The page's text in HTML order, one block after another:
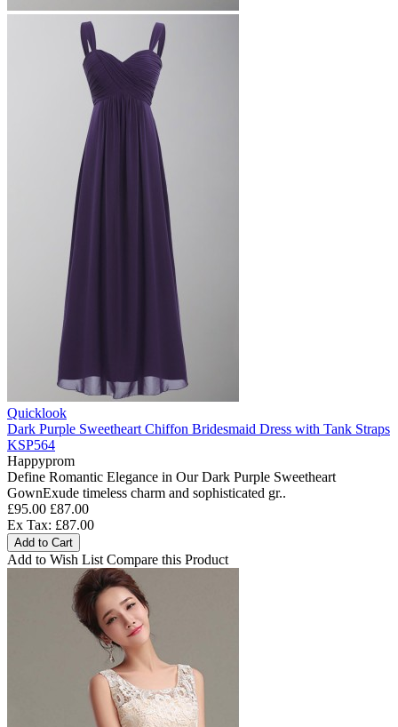
Quicklook
Dark Purple Sweetheart Chiffon Bridesmaid Dress with Tank Straps
KSP564
Happyprom
Define Romantic Elegance in Our Dark Purple Sweetheart
GownExude timeless charm and sophisticated gr..
£95.00 £87.00
Ex Tax: £87.00
Add to Cart
Add to Wish List Compare this Product